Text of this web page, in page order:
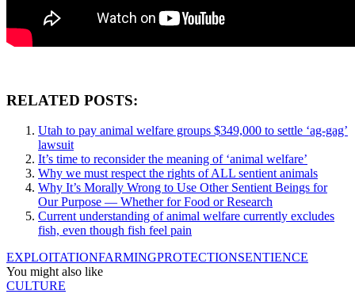
RELATED POSTS:
Utah to pay animal welfare groups $349,000 to settle ‘ag-gag’
lawsuit
It’s time to reconsider the meaning of ‘animal welfare’
Why we must respect the rights of ALL sentient animals
Why It’s Morally Wrong to Use Other Sentient Beings for
Our Purpose — Whether for Food or Research
Current understanding of animal welfare currently excludes
fish, even though fish feel pain
EXPLOITATIONFARMINGPROTECTIONSENTIENCE
You might also like
CULTURE